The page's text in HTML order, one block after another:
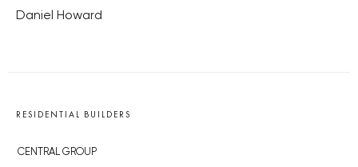
Daniel Howard
RESIDENTIAL BUILDERS
CENTRAL GROUP